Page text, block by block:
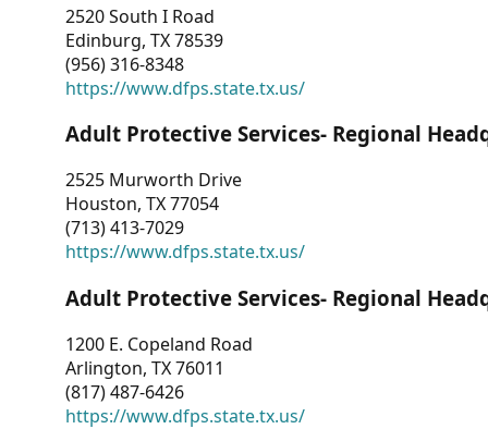
2520 South I Road
Edinburg, TX 78539
(956) 316-8348
https://www.dfps.state.tx.us/
Adult Protective Services- Regional
2525 Murworth Drive
Houston, TX 77054
(713) 413-7029
https://www.dfps.state.tx.us/
Adult Protective Services- Regional
1200 E. Copeland Road
Arlington, TX 76011
(817) 487-6426
https://www.dfps.state.tx.us/